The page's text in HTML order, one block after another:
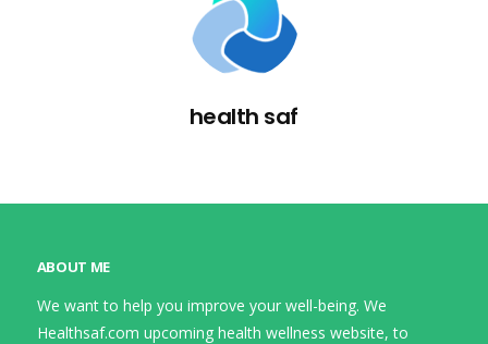
health saf
ABOUT ME
We want to help you improve your well-being. We
Healthsaf.com upcoming health wellness website, to